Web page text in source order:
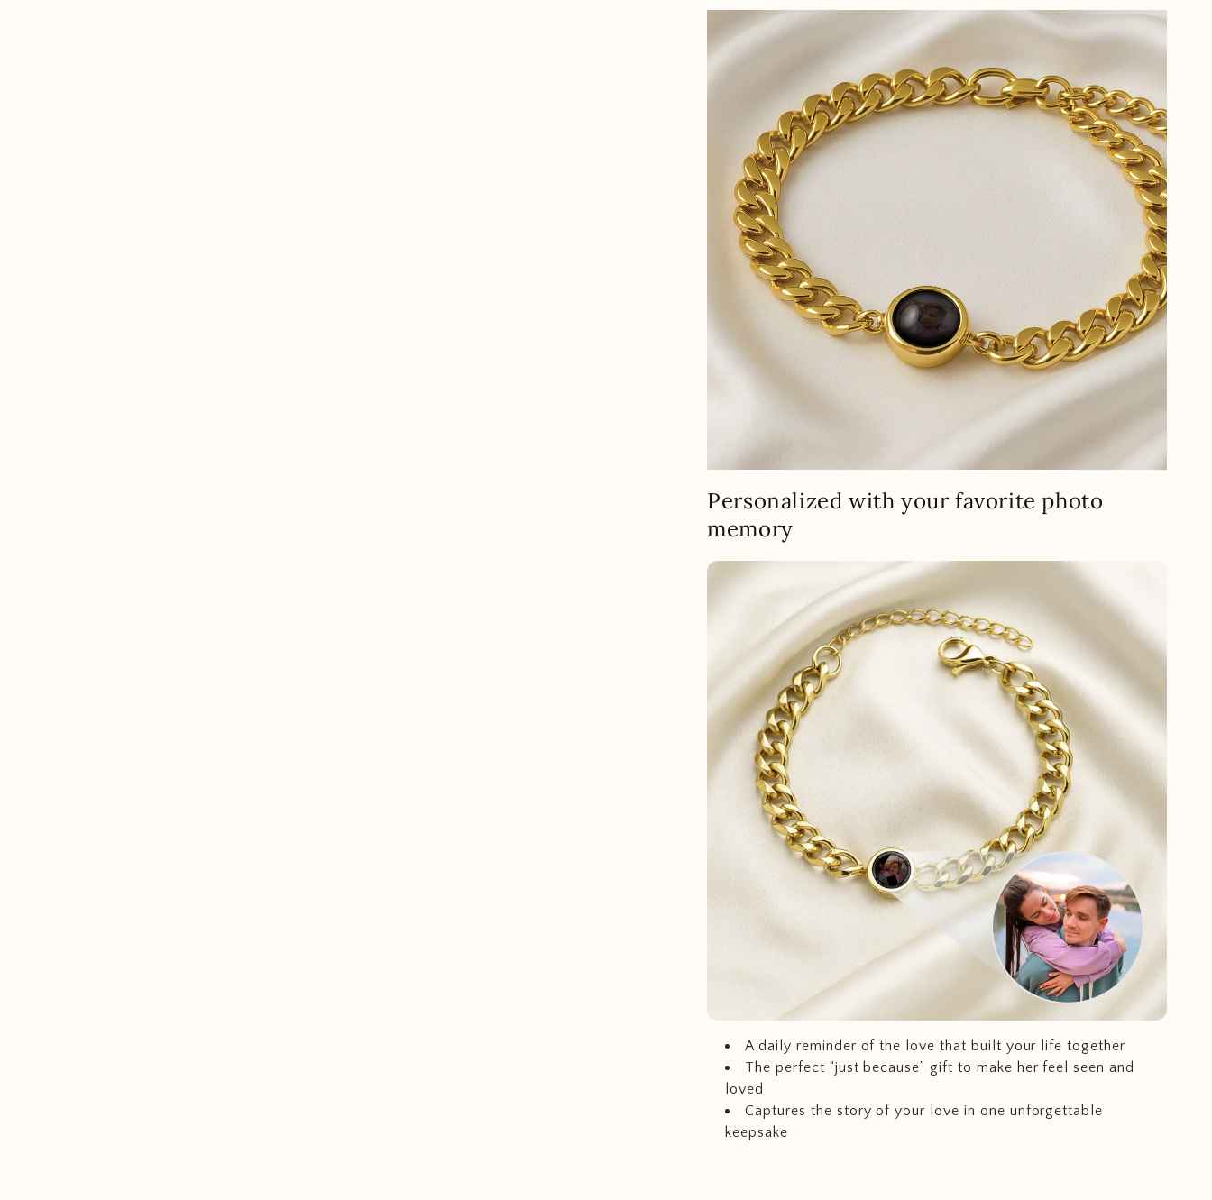
Personalized with your favorite photo
memory
A daily reminder of the love that built your life together
The perfect “just because” gift to make her feel seen and
loved
Captures the story of your love in one unforgettable
keepsake